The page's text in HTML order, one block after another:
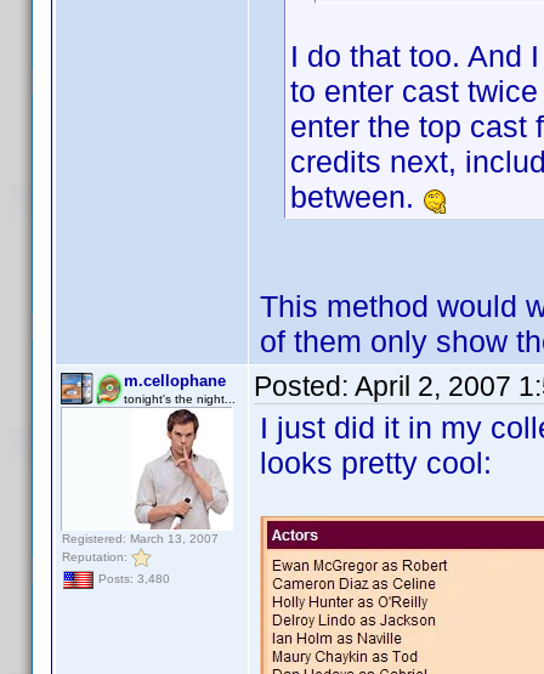
I do that too. And
to enter cast
enter the top cast
credits next,
between.
This method would
of them only show
m.cellophane
tonight's the night...
Registered: March 13, 2007
Reputation:
Posts: 3,480
Posted: April 2, 2007
I just did it in my
looks pretty cool: